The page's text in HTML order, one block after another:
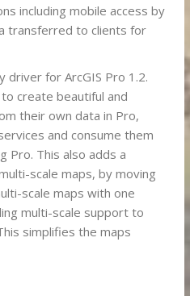
including mobile access by
transferred to clients for
driver for ArcGIS Pro 1.2.
create beautiful and
their own data in Pro,
and consume them
Pro. This also adds a
scale maps, by moving
scale maps with one
multi-scale support to
simplifies the maps